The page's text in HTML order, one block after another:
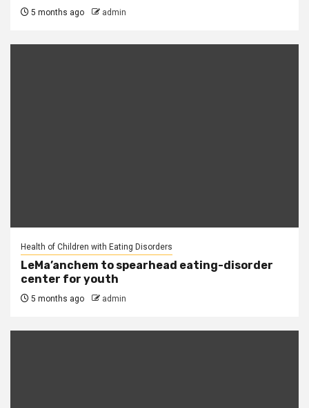
5 months ago admin
Health of Children with Eating Disorders
LeMa’anchem to spearhead eating-disorder
center for youth
5 months ago admin